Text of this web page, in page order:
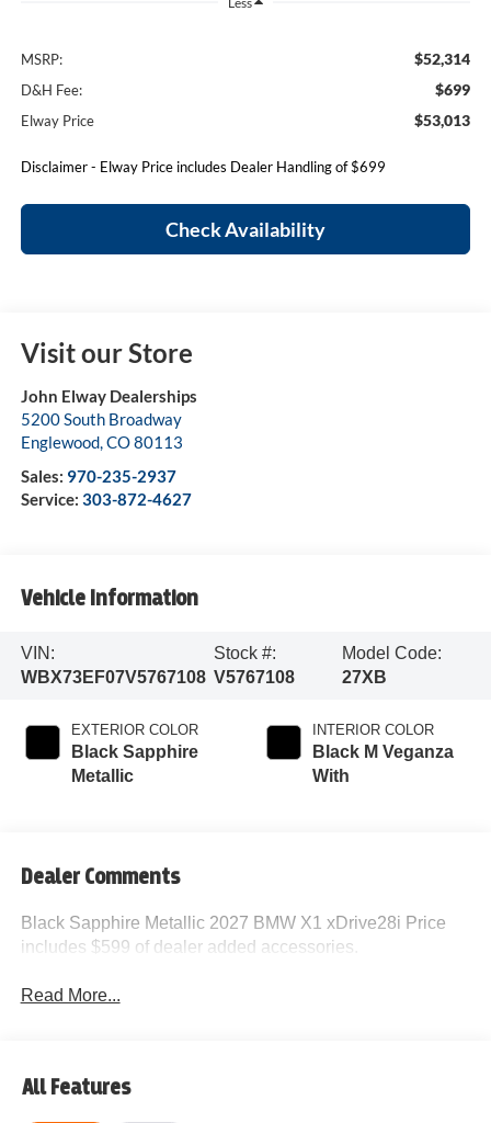
MSRP: $52,314
D&H Fee: $699
Elway Price $53,013
Disclaimer - Elway Price includes Dealer Handling of $699
Check Availability
Visit our Store
John Elway Dealerships
5200 South Broadway
Englewood,CO80113
Sales: 970-235-2937
Service: 303-872-4627
Vehicle Information
VIN:
WBX73EF07V5767108
Stock #:
V5767108
Model Code:
27XB
EXTERIOR COLOR
Black Sapphire
Metallic
INTERIOR COLOR
Black M Veganza
With
Dealer Comments
Black Sapphire Metallic 2027 BMW X1 xDrive28i Price
includes $599 of dealer added accessories.
Read More...
All Features